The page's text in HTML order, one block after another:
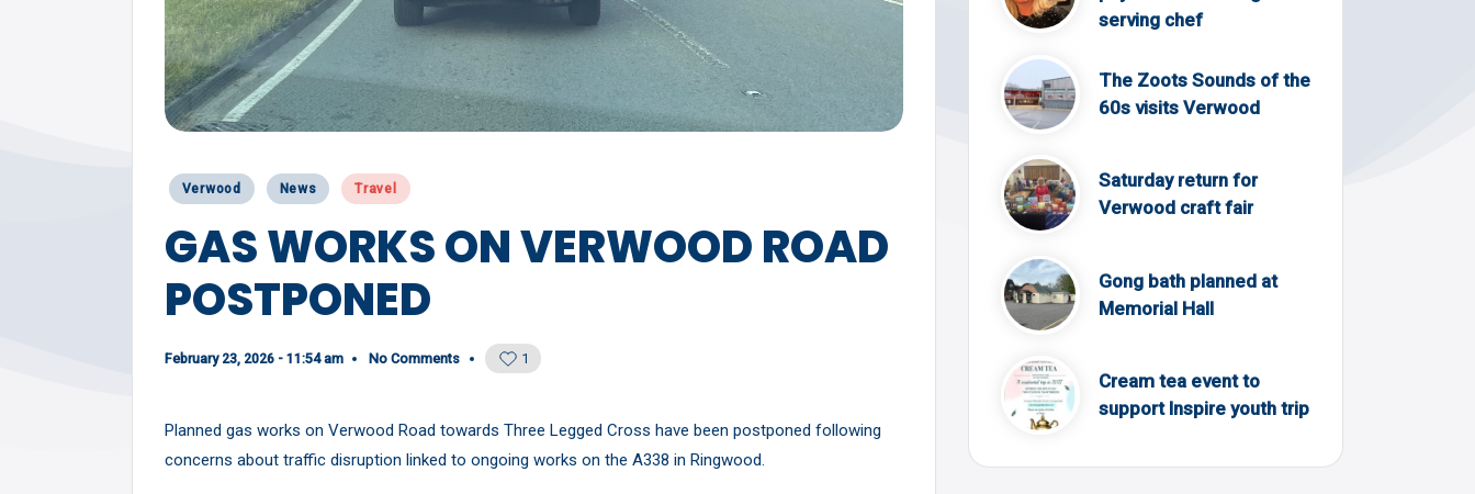
Posted
Verwood News Travel
GAS WORKS ON VERWOOD ROAD
POSTPONED
February 23, 2026 - 11:54 am No Comments 1
Planned gas works on Verwood Road towards Three Legged Cross have been postponed following
concerns about traffic disruption linked to ongoing works on the A338 in Ringwood.
serving chef
The Zoots Sounds of the
60s visits Verwood
Saturday return for
Verwood craft fair
Gong bath planned at
Memorial Hall
Cream tea event to
support Inspire youth trip